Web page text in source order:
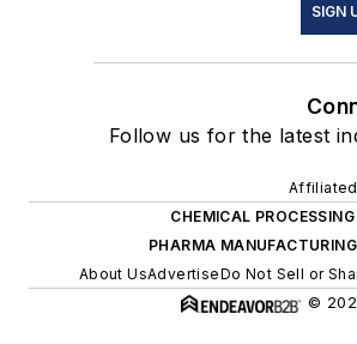
SIGN
Follow us for the latest
CHEMICAL PROCESSING
PHARMA MANUFACTURING
About UsAdvertiseDo Not Sell or
©